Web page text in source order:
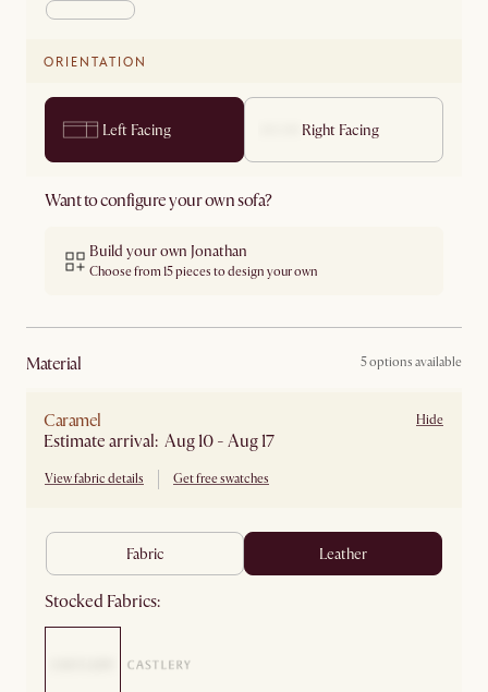
ORIENTATION
Left Facing Right Facing
Want to configure your own sofa?
Build your own Jonathan
Choose from 15 pieces to design your own
material 5 options available
Caramel
Estimate arrival: Aug 10 - Aug 17
View fabric details Get free swatches
Hide
fabric leather
Stocked Fabrics: